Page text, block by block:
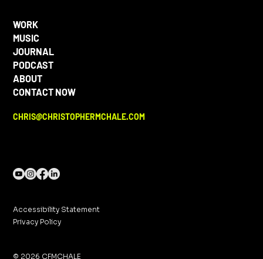
WORK
MUSIC
JOURNAL
PODCAST
ABOUT
CONTACT NOW
CHRIS@CHRISTOPHERMCHALE.COM
Accessibility Statement
Privacy Policy
© 2026 CFMCHALE